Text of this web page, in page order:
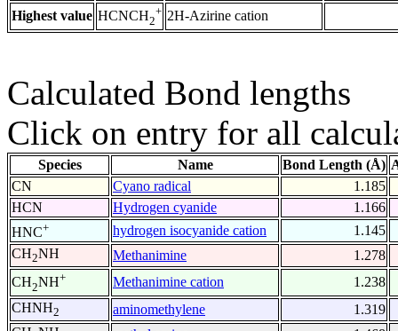
Highest value HCNCH2
+ 2H-Azirine cation
Calculated Bond lengths
Click on entry for all
Species Name Bond Length (Å)
CN
Cyano radical
1.185
HCN
Hydrogen cyanide
1.166
HNC+ hydrogen isocyanide cation
1.145
CH2NH Methanimine
1.278
CH2NH+ Methanimine cation
1.238
CHNH2 aminomethylene
1.319